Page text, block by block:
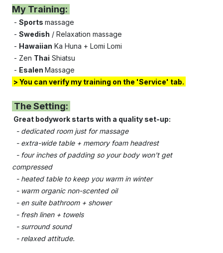
My Training:
- Sports massage
- Swedish / Relaxation massage
- Hawaiian Ka Huna + Lomi Lomi
- Zen Thai Shiatsu
- Esalen Massage
> You can verify my training on the 'Service' tab.
The Setting:
Great bodywork starts with a quality set-up:
- dedicated room just for massage
- extra-wide table + memory foam headrest
- four inches of padding so your body won't get
compressed
- heated table to keep you warm in winter
- warm organic non-scented oil
- en suite bathroom + shower
- fresh linen + towels
- surround sound
- relaxed attitude.